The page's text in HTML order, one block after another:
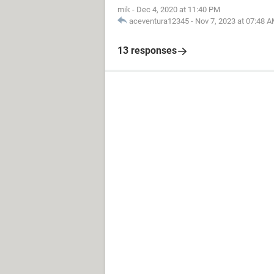
mik - Dec 4, 2020 at 11:40 PM
aceventura12345 - Nov 7, 2023 at 07:48
13 responses